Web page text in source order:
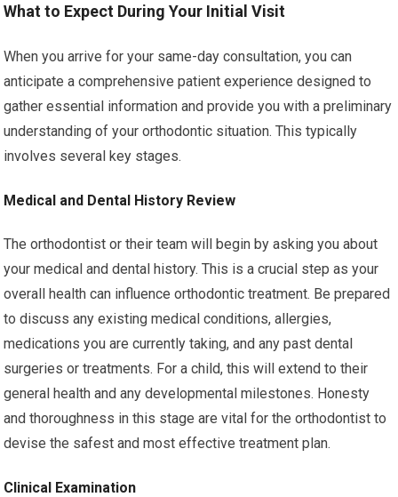
What to Expect During Your Initial Visit
When you arrive for your same-day consultation, you can
anticipate a comprehensive patient experience designed to
gather essential information and provide you with a preliminary
understanding of your orthodontic situation. This typically
involves several key stages.
Medical and Dental History Review
The orthodontist or their team will begin by asking you about
your medical and dental history. This is a crucial step as your
overall health can influence orthodontic treatment. Be prepared
to discuss any existing medical conditions, allergies,
medications you are currently taking, and any past dental
surgeries or treatments. For a child, this will extend to their
general health and any developmental milestones. Honesty
and thoroughness in this stage are vital for the orthodontist to
devise the safest and most effective treatment plan.
Clinical Examination